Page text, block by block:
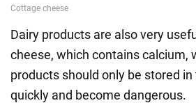
Dairy products are also very
cheese, which contains calcium,
products should only be stored
quickly and become dangerous.